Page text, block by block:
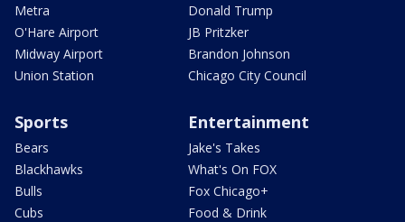
Metra
O'Hare Airport
Midway Airport
Union Station
Donald Trump
JB Pritzker
Brandon Johnson
Chicago City Council
Sports
Bears
Blackhawks
Bulls
Cubs
Entertainment
Jake's Takes
What's On FOX
Fox Chicago+
Food & Drink